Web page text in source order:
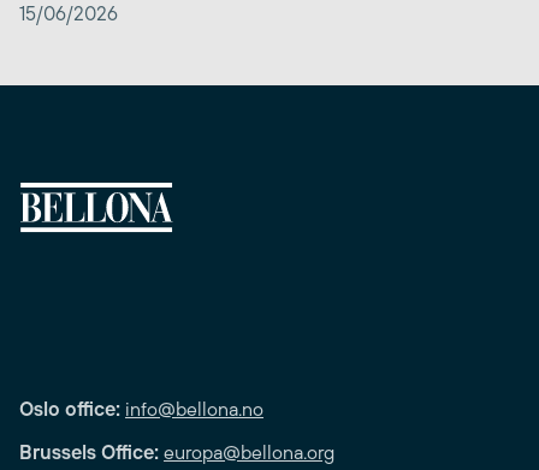
15/06/2026
Oslo office: info@bellona.no
Brussels Office: europa@bellona.org